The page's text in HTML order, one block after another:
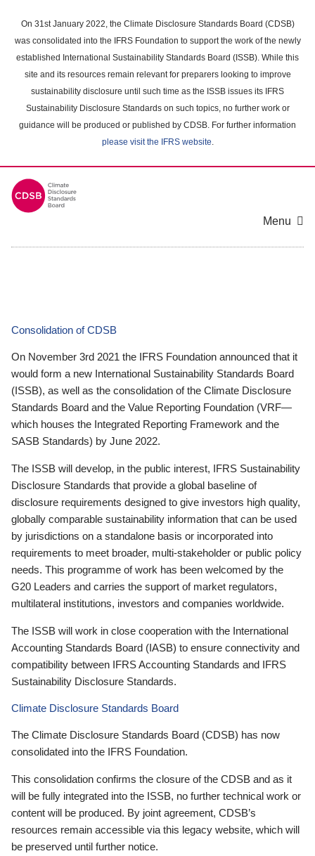
main
content
On 31st January 2022, the Climate Disclosure Standards Board (CDSB)
was consolidated into the IFRS Foundation to support the work of the newly
established International Sustainability Standards Board (ISSB). While this
site and its resources remain relevant for preparers looking to improve
sustainability disclosure until such time as the ISSB issues its IFRS
Sustainability Disclosure Standards on such topics, no further work or
guidance will be produced or published by CDSB. For further information
please visit the IFRS website.
Menu
Consolidation of CDSB
On November 3rd 2021 the IFRS Foundation announced that it
would form a new International Sustainability Standards Board
(ISSB), as well as the consolidation of the Climate Disclosure
Standards Board and the Value Reporting Foundation (VRF—
which houses the Integrated Reporting Framework and the
SASB Standards) by June 2022.
The ISSB will develop, in the public interest, IFRS Sustainability
Disclosure Standards that provide a global baseline of
disclosure requirements designed to give investors high quality,
globally comparable sustainability information that can be used
by jurisdictions on a standalone basis or incorporated into
requirements to meet broader, multi-stakeholder or public policy
needs. This programme of work has been welcomed by the
G20 Leaders and carries the support of market regulators,
multilateral institutions, investors and companies worldwide.
The ISSB will work in close cooperation with the International
Accounting Standards Board (IASB) to ensure connectivity and
compatibility between IFRS Accounting Standards and IFRS
Sustainability Disclosure Standards.
Climate Disclosure Standards Board
The Climate Disclosure Standards Board (CDSB) has now
consolidated into the IFRS Foundation.
This consolidation confirms the closure of the CDSB and as it
will be fully integrated into the ISSB, no further technical work or
content will be produced. By joint agreement, CDSB’s
resources remain accessible via this legacy website, which will
be preserved until further notice.